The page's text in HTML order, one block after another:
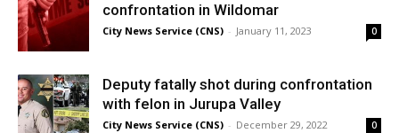
confrontation in Wildomar
City News Service (CNS) - January 11, 2023 0
Deputy fatally shot during confrontation
with felon in Jurupa Valley
City News Service (CNS) - December 29, 2022 0